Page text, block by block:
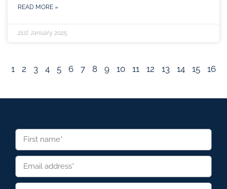
READ MORE »
21st January 2025
1 2 3 4 5 6 7 8 9 10 11 12 13 14 15 16